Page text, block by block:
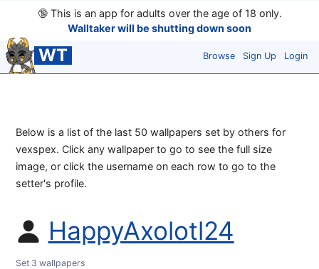
🔞This is an app for adults over the age of 18 only.
Walltaker will be shutting down soon
WT Browse Sign Up Login
Below is a list of the last 50 wallpapers set by others for
vexspex. Click any wallpaper to go to see the full size
image, or click the username on each row to go to the
setter's profile.
HappyAxolotl24
Set 3 wallpapers